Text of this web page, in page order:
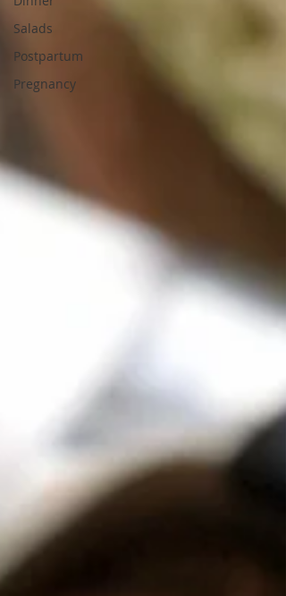
Salads
Postpartum
Pregnancy